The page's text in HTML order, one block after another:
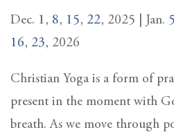
Dec. 1, 8, 15, 22, 2025 | Jan. 5
16, 23, 2026
Christian Yoga is a form of
present in the moment with
breath. As we move through